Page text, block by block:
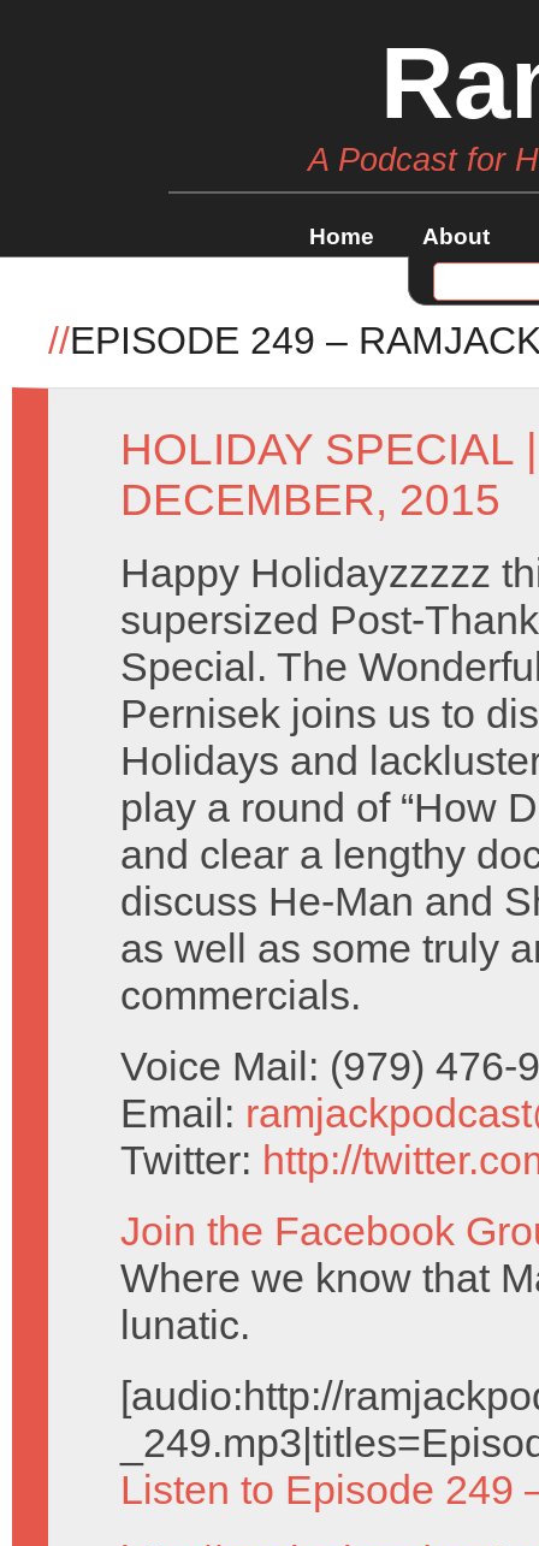
A Podcast for
Home About
//EPISODE 249 –
HOLIDAY SPECIAL
DECEMBER, 2015
Happy Holidayzzzzz
supersized Post-
Special. The
Pernisek joins us to
Holidays and
play a round of “How
and clear a lengthy
discuss He-Man and
as well as some truly
commercials.
Voice Mail: (979) 476-
Email:
Twitter: http://
Join the Facebook
Where we know that
lunatic.
[audio:http://
Listen to Episode 249